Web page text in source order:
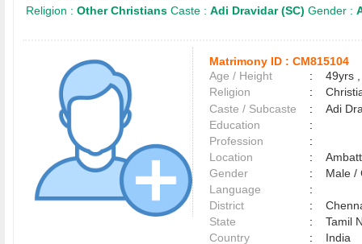
Religion : Other Christians Caste : Adi Dravidar (SC) Gender :
Matrimony ID : CM815104
Age / Height
:
49yrs ,
Religion
:
Caste / Subcaste
:
Adi
Education
:
Profession
:
Location
:
Gender
:
Male
Language
:
District
:
State
:
Tamil
Country
: India